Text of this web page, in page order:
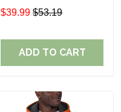
Hoodie TR08269A
$39.99 $53.19
ADD TO CART